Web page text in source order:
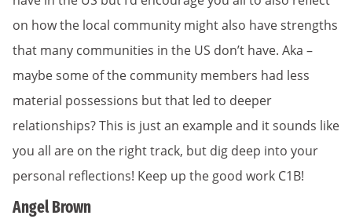
on how the local community might also have strengths
that many communities in the US don’t have. Aka –
maybe some of the community members had less
material possessions but that led to deeper
relationships? This is just an example and it sounds like
you all are on the right track, but dig deep into your
personal reflections! Keep up the good work C1B!
Angel Brown